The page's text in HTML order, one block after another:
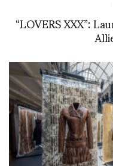
“LOVERS XXX”: